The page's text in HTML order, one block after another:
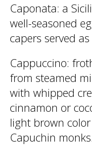
Caponata: a
well-seasoned
capers served
Cappuccino:
from steamed
with whipped
cinnamon or
light brown
Capuchin monks.